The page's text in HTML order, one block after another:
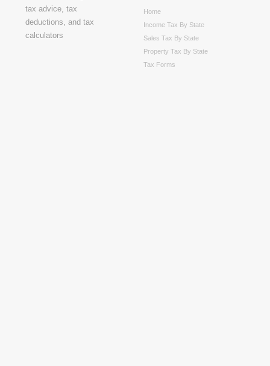
Home
Income Tax By State
Sales Tax By State
Property Tax By State
Tax Forms